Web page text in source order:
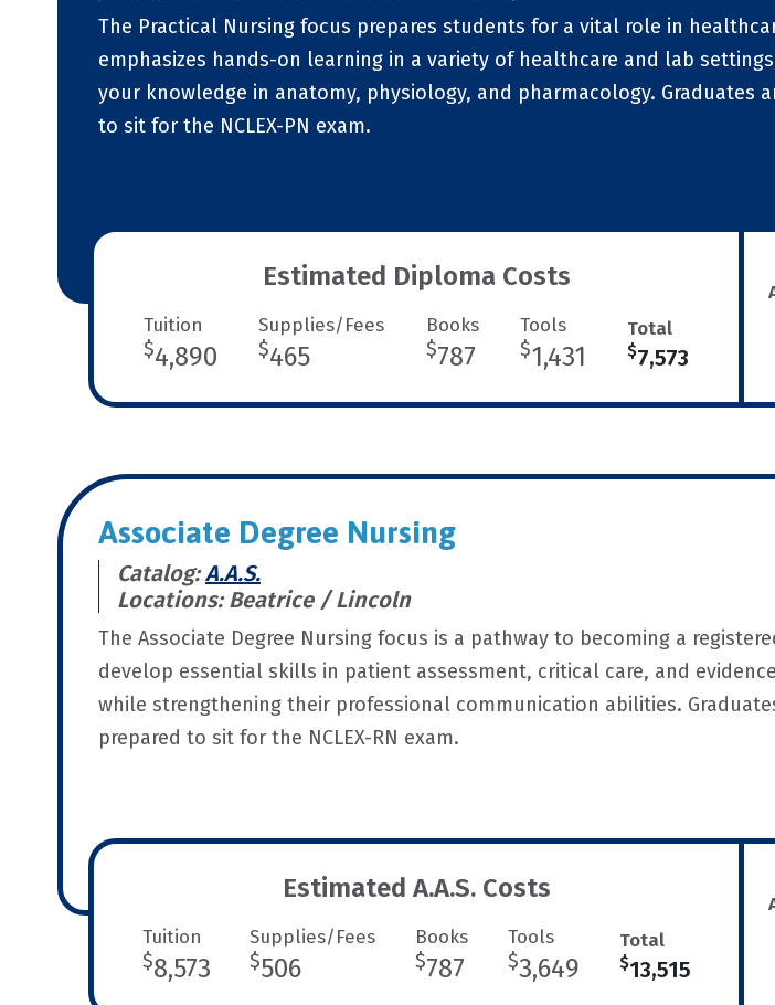
The Practical Nursing focus prepares students for a vital role in
emphasizes hands-on learning in a variety of healthcare and lab
your knowledge in anatomy, physiology, and pharmacology. Graduates
to sit for the NCLEX-PN exam.
Estimated Diploma Costs
Tuition
$4,890
Supplies/Fees
$465
Books
$787
Tools
$1,431
Total
$7,573
Associate Degree Nursing
Catalog:A.A.S.
Locations: Beatrice / Lincoln
The Associate Degree Nursing focus is a pathway to becoming a
develop essential skills in patient assessment, critical care, and
while strengthening their professional communication abilities.
prepared to sit for the NCLEX-RN exam.
Estimated A.A.S. Costs
Tuition
$8,573
Supplies/Fees
$506
Books
$787
Tools
$3,649
Total
$13,515